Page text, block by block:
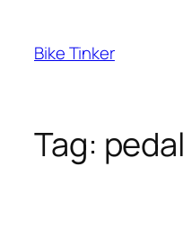
content
Bike Tinker
Tag: